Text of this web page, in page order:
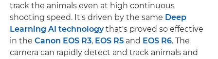
track the animals even at high continuous
shooting speed. It's driven by the same Deep
Learning AI technologythat's proved so effective
in the Canon EOS R3, EOS R5 and EOS R6. The
camera can rapidly detect and track animals and